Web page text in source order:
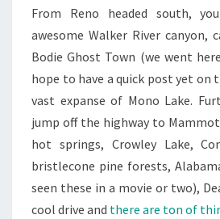
From Reno headed south,
awesome Walker River canyon,
Bodie Ghost Town (we went
hope to have a quick post yet on
vast expanse of Mono Lake.
jump off the highway to
hot springs, Crowley Lake,
bristlecone pine forests,
seen these in a movie or two),
cool drive and there are ton of